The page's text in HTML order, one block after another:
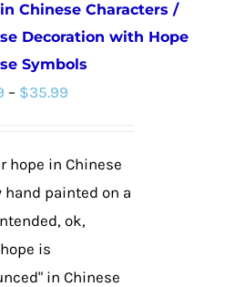
variants.
The
options
may
chosen
on
the
page
Chinese Characters /
Decoration with Hope
Symbols
– $35.99
through
$35.99
hope in Chinese
painted on a
ok,
is
in Chinese